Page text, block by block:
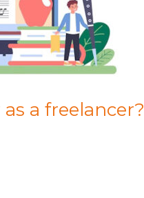
a freelancer?